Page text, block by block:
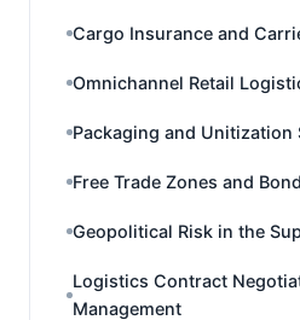
Cargo Insurance and
Omnichannel Retail
Packaging and Unitization
Free Trade Zones and
Geopolitical Risk in the
Logistics Contract
Management